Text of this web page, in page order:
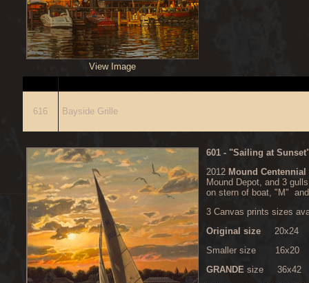
View Image
616 Bayside Grille
601 - "Sailing at
2012 Mound Centennial
Mound Depot, and 3
on stern of boat, "M"
3 Canvas prints sizes
Original size 20x24
Smaller size 16x20
GRANDEsize
36x42